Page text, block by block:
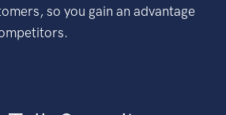
so you gain an advantage